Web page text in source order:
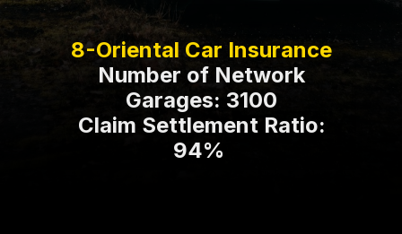
Number of Network
Garages: 3100
Claim Settlement Ratio:
94%